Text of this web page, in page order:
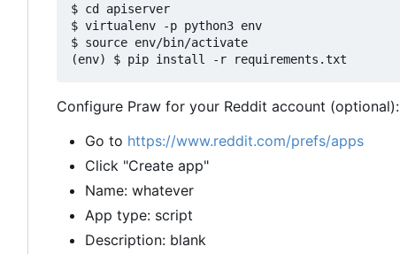
$ cd apiserver
$ virtualenv -p python3 env
$ source env/bin/activate
Configure Praw for your Reddit account (optional):
Go to https://www.reddit.com/prefs/apps
Click "Create app"
Name: whatever
App type: script
Description: blank